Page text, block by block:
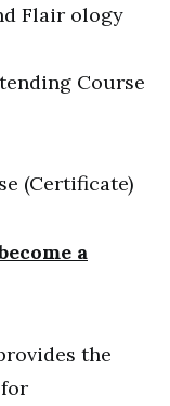
Flair ology
Course
(Certificate)
a
the